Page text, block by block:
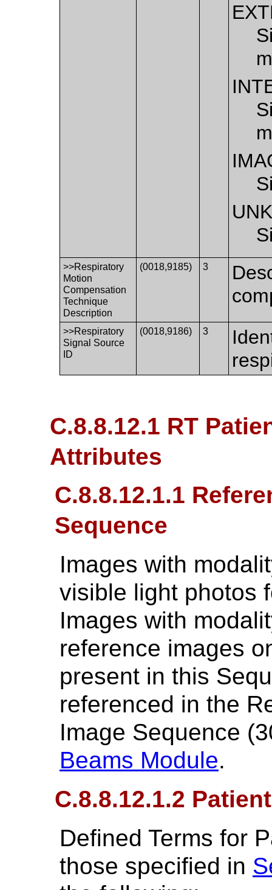
>>Respiratory
Motion
Compensation
Technique
Description
(0018,9185) 3
>>Respiratory
Signal Source
ID
(0018,9186) 3
C.8.8.12.1 RT
Attributes
C.8.8.12.1.1
Sequence
Images with
visible light photos
Images with
reference images
present in this
referenced in the
Image Sequence
Beams Module.
C.8.8.12.1.2
Defined Terms for
those specified in